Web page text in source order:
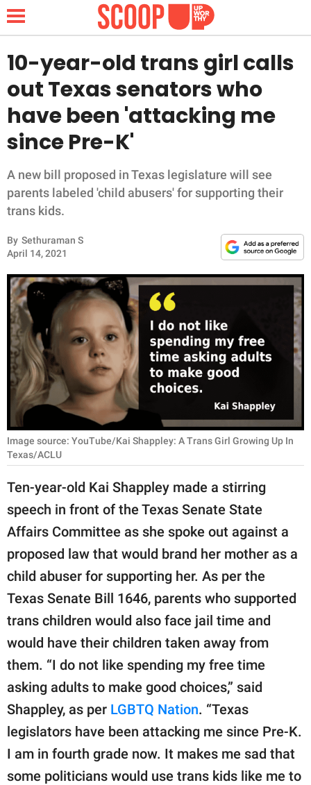
NEWS
LIFESTYLE
FUNNY
WHOLESOME
INSPIRING
ANIMALS
RELATIONSHIPS
PARENTING
WORK
SCIENCE AND
NATURE
About Us
Contact Us
SCOOP UPWORTHY is
part of
publishing
family.
© GOOD Worldwide Inc.
All Rights Reserved.
10-year-old trans girl calls
out Texas senators who
have been 'attacking me
since Pre-K'
A new bill proposed in Texas legislature will see
parents labeled 'child abusers' for supporting their
trans kids.
By Sethuraman S
April 14, 2021
Image source: YouTube/Kai Shappley: A Trans Girl Growing Up In
Texas/ACLU
Ten-year-old Kai Shappley made a stirring
speech in front of the Texas Senate State
Affairs Committee as she spoke out against a
proposed law that would brand her mother as a
child abuser for supporting her. As per the
Texas Senate Bill 1646, parents who supported
trans children would also face jail time and
would have their children taken away from
them. “I do not like spending my free time
asking adults to make good choices,” said
Shappley, as per LGBTQ Nation. “Texas
legislators have been attacking me since Pre-K.
I am in fourth grade now. It makes me sad that
some politicians would use trans kids like me to